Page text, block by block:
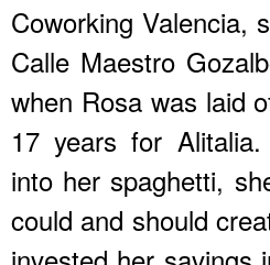
Coworking Valencia,
Calle Maestro
when Rosa was laid
17 years for
into her spaghetti,
could and should